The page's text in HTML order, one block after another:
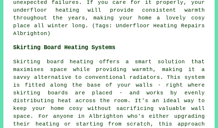
unexpected failures. If you care for it properly, your
underfloor heating will provide consistent warmth
throughout the years, making your home a lovely cosy
place all winter long. (Tags: Underfloor Heating Repairs
Albrighton)
Skirting Board Heating Systems
Skirting board heating offers a smart solution that
maximises space while providing warmth, making it a
savvy alternative to conventional radiators. This system
is fitted along the base of your walls - right where
skirting boards are placed - and works by evenly
distributing heat across the room. It's an ideal way to
keep your home cosy without sacrificing valuable wall
space. For anyone in Albrighton who's either upgrading
their heating or starting from scratch, this approach